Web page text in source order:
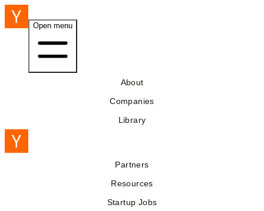
Open menu
About
Companies
Library
Partners
Resources
Startup Jobs